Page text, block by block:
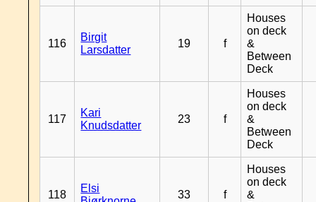
116
Birgit
Larsdatter
19 f
Houses
on deck
&
Between
Deck
117
Kari
Knudsdatter
23 f
Houses
on deck
&
Between
Deck
118
Elsi
33 f
Houses
on deck
&